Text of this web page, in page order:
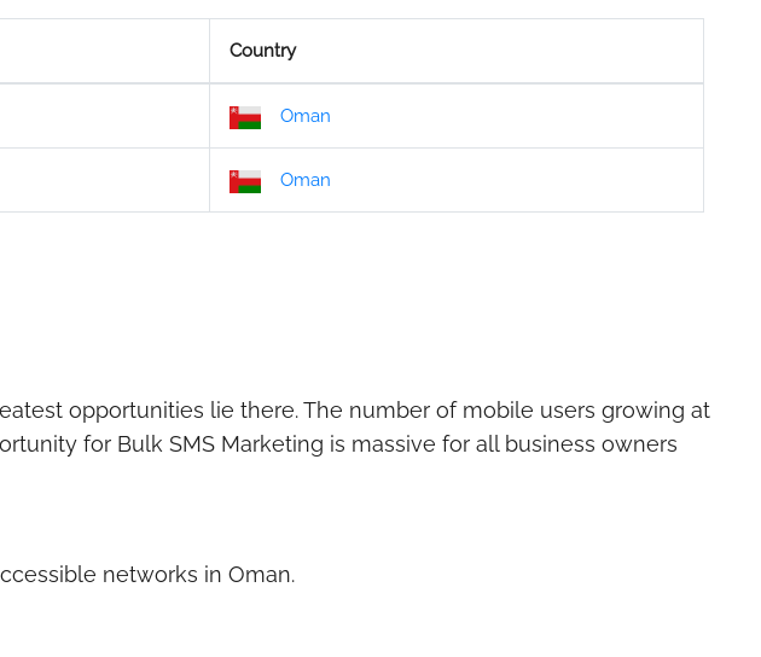
Country
Oman
Oman
opportunities lie there. The number of mobile users growing at
for Bulk SMS Marketing is massive for all business owners
networks in Oman.